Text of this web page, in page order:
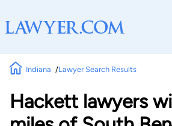
Indiana Lawyer Search Results
Hackett lawyers